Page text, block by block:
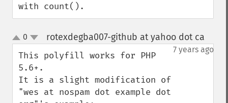
with count().
up
down
0 rotexdegba007-github at yahoo dot ca
7 years ago
This polyfill works for PHP
5.6+.
It is a slight modification of
"wes at nospam dot example dot